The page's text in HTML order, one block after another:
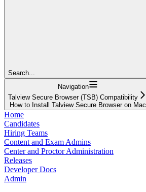
Search...
Navigation
Talview Secure Browser (TSB) Compatibility
How to Install Talview Secure Browser on Mac
Home
Candidates
Hiring Teams
Content and Exam Admins
Center and Proctor Administration
Releases
Developer Docs
Admin